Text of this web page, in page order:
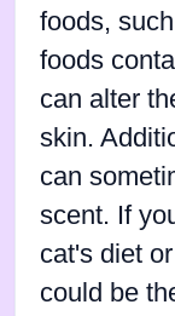
foods,
foods
can alter
skin.
can
scent. If
cat's diet
could be